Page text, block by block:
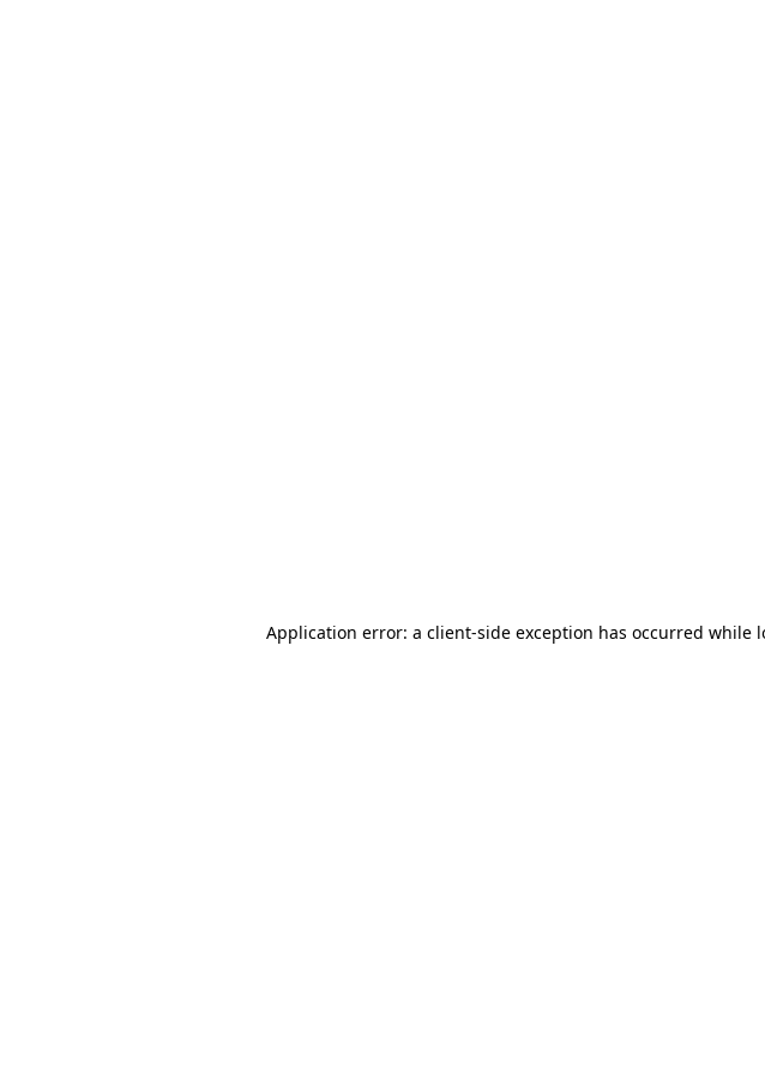
Application error: a client-side exception has occurred while